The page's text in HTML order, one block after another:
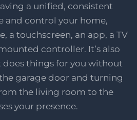
a unified, consistent
and control your home,
a touchscreen, an app, a TV
controller. It’s also
does things for you without
garage door and turning
the living room to the
your presence.